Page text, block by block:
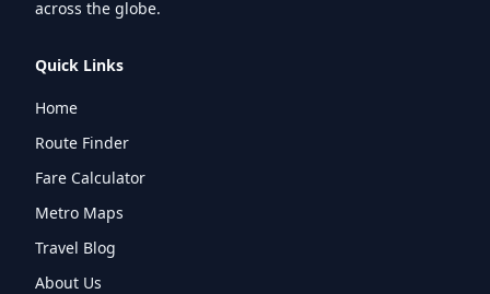
across the globe.
Quick Links
Home
Route Finder
Fare Calculator
Metro Maps
Travel Blog
About Us